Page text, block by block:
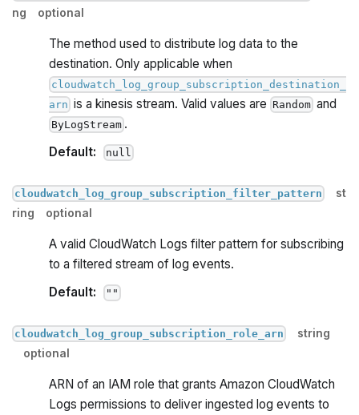
ng optional
The method used to distribute log data to the
destination. Only applicable when
cloudwatch_log_group_subscription_destination_
arn is a kinesis stream. Valid values are Random and
ByLogStream .
Default:
null
cloudwatch_log_group_subscription_filter_pattern
st
ring
optional
A valid CloudWatch Logs filter pattern for subscribing
to a filtered stream of log events.
Default:
""
cloudwatch_log_group_subscription_role_arn
string
optional
ARN of an IAM role that grants Amazon CloudWatch
Logs permissions to deliver ingested log events to